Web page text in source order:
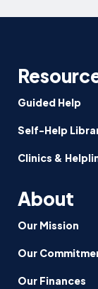
Guided Help
Self-Help
Clinics &
About
Our Mission
Our
Our Finances